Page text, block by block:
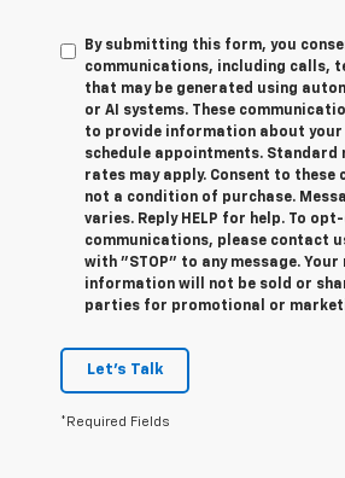
By submitting this form, you
communications, including calls,
that may be generated using
or AI systems. These
to provide information about
schedule appointments. Standard
rates may apply. Consent to these
not a condition of purchase.
varies. Reply HELP for help. To
communications, please contact
with "STOP" to any message. Your
information will not be sold or
parties for promotional or
Let's Talk
*Required Fields